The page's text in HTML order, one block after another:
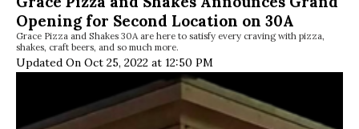
Opening for Second Location on 30A
Grace Pizza and Shakes 30A are here to satisfy every craving with pizza,
shakes, craft beers, and so much more.
Updated On Oct 25, 2022 at 12:50 PM